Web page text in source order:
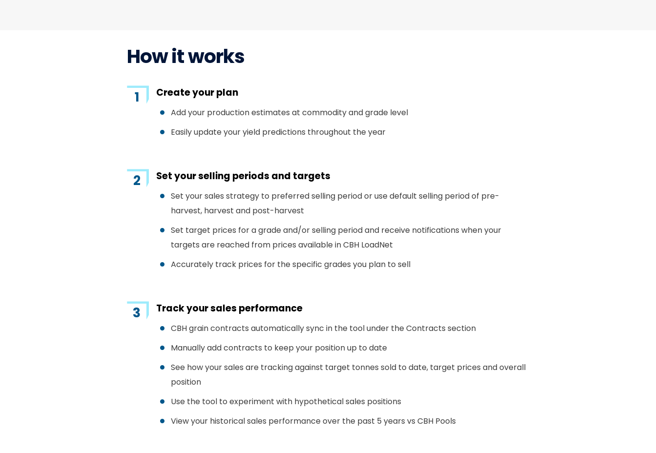
How it works
Create your plan
Add your production estimates at commodity and grade level
Easily update your yield predictions throughout the year
Set your selling periods and targets
Set your sales strategy to preferred selling period or use default selling period of pre-
harvest, harvest and post-harvest
Set target prices for a grade and/or selling period and receive notifications when your
targets are reached from prices available in CBH LoadNet
Accurately track prices for the specific grades you plan to sell
Track your sales performance
CBH grain contracts automatically sync in the tool under the Contracts section
Manually add contracts to keep your position up to date
See how your sales are tracking against target tonnes sold to date, target prices and overall
position
Use the tool to experiment with hypothetical sales positions
View your historical sales performance over the past 5 years vs CBH Pools